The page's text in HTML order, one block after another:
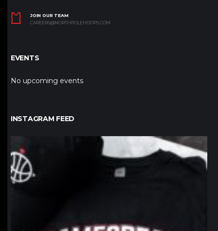
JOIN OUR TEAM
CAREERS@NORTHPOLEHOOPS.COM
EVENTS
No upcoming events
INSTAGRAM FEED
northpolehoops